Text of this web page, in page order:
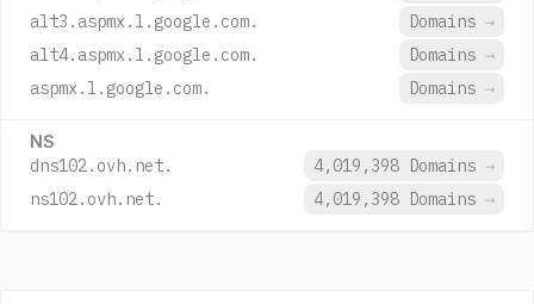
alt3.aspmx.l.google.com.
Domains →
alt4.aspmx.l.google.com.
Domains →
aspmx.l.google.com.
Domains →
NS
dns102.ovh.net. 4,019,398 Domains →
ns102.ovh.net.
4,019,398 Domains →